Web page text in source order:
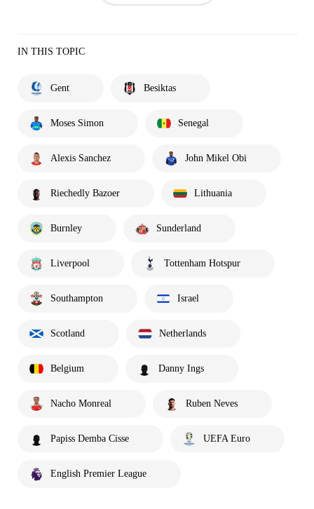
IN THIS TOPIC
Gent Besiktas
Moses Simon Senegal
Alexis Sanchez John Mikel Obi
Riechedly Bazoer Lithuania
Burnley Sunderland
Liverpool Tottenham Hotspur
Southampton Israel
Scotland Netherlands
Belgium Danny Ings
Nacho Monreal Ruben Neves
Papiss Demba Cisse UEFA Euro
English Premier League